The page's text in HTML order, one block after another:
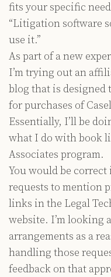
fits your specific
“Litigation software
use it.”
As part of a new
I’m trying out an
blog that is designed
for purchases of
Essentially, I’ll be
what I do with book
Associates program.
You would be
requests to mention
links in the Legal
website. I’m looking
arrangements as a
handling those
feedback on that